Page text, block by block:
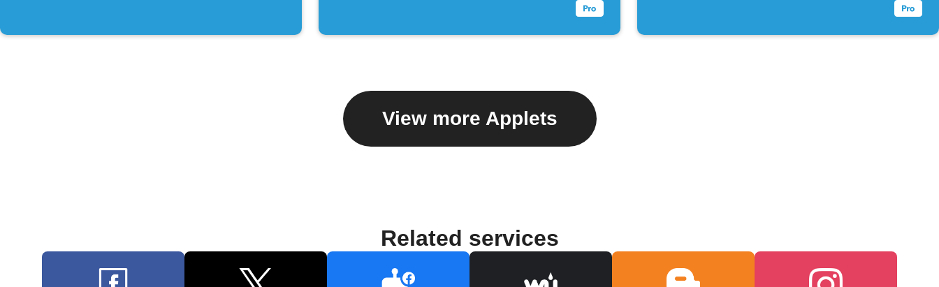
View more Applets
Related services